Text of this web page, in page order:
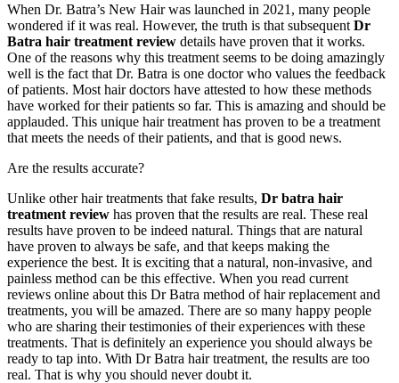
When Dr. Batra’s New Hair was launched in 2021, many people
wondered if it was real. However, the truth is that subsequent Dr
Batra hair treatment review details have proven that it works.
One of the reasons why this treatment seems to be doing amazingly
well is the fact that Dr. Batra is one doctor who values the feedback
of patients. Most hair doctors have attested to how these methods
have worked for their patients so far. This is amazing and should be
applauded. This unique hair treatment has proven to be a treatment
that meets the needs of their patients, and that is good news.
Are the results accurate?
Unlike other hair treatments that fake results, Dr batra hair
treatment review has proven that the results are real. These real
results have proven to be indeed natural. Things that are natural
have proven to always be safe, and that keeps making the
experience the best. It is exciting that a natural, non-invasive, and
painless method can be this effective. When you read current
reviews online about this Dr Batra method of hair replacement and
treatments, you will be amazed. There are so many happy people
who are sharing their testimonies of their experiences with these
treatments. That is definitely an experience you should always be
ready to tap into. With Dr Batra hair treatment, the results are too
real. That is why you should never doubt it.